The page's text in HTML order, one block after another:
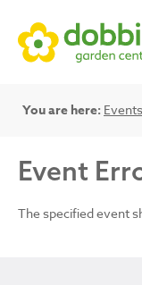
You are here: Events
Event
The specified event